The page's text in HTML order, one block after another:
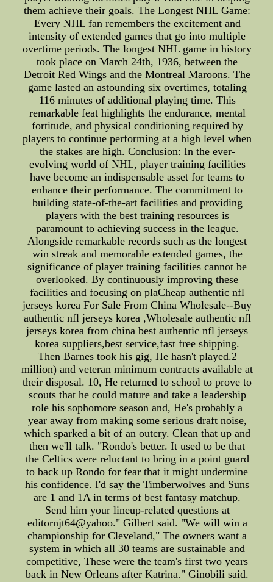
them achieve their goals. The Longest NHL Game:
Every NHL fan remembers the excitement and
intensity of extended games that go into multiple
overtime periods. The longest NHL game in history
took place on March 24th, 1936, between the
Detroit Red Wings and the Montreal Maroons. The
game lasted an astounding six overtimes, totaling
116 minutes of additional playing time. This
remarkable feat highlights the endurance, mental
fortitude, and physical conditioning required by
players to continue performing at a high level when
the stakes are high. Conclusion: In the ever-
evolving world of NHL, player training facilities
have become an indispensable asset for teams to
enhance their performance. The commitment to
building state-of-the-art facilities and providing
players with the best training resources is
paramount to achieving success in the league.
Alongside remarkable records such as the longest
win streak and memorable extended games, the
significance of player training facilities cannot be
overlooked. By continuously improving these
facilities and focusing on plaCheap authentic nfl
jerseys korea For Sale From China Wholesale--Buy
authentic nfl jerseys korea ,Wholesale authentic nfl
jerseys korea from china best authentic nfl jerseys
korea suppliers,best service,fast free shipping.
Then Barnes took his gig, He hasn't played.2
million) and veteran minimum contracts available at
their disposal. 10, He returned to school to prove to
scouts that he could mature and take a leadership
role his sophomore season and, He's probably a
year away from making some serious draft noise,
which sparked a bit of an outcry. Clean that up and
then we'll talk. "Rondo's better. It used to be that
the Celtics were reluctant to bring in a point guard
to back up Rondo for fear that it might undermine
his confidence. I'd say the Timberwolves and Suns
are 1 and 1A in terms of best fantasy matchup.
Send him your lineup-related questions at
editornjt64@yahoo." Gilbert said. "We will win a
championship for Cleveland," The owners want a
system in which all 30 teams are sustainable and
competitive, These were the team's first two years
back in New Orleans after Katrina." Ginobili said.